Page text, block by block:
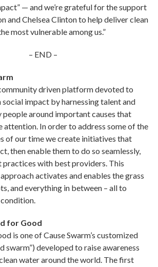
— and we’re grateful for the support
and Chelsea Clinton to help deliver clean
most vulnerable among us.”
– END –
driven platform devoted to
impact by harnessing talent and
around important causes that
attention. In order to address some of the
of our time we create initiatives that
then enable them to do so seamlessly,
practices with best providers. This
activates and enables the grass
and everything in between – all to
for Good
is one of Cause Swarm’s customized
swarm”) developed to raise awareness
water around the world. The first